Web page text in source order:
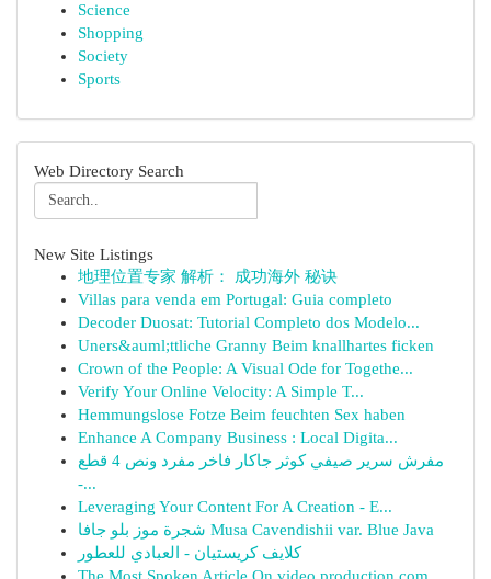
Science
Shopping
Society
Sports
Web Directory Search
New Site Listings
地理位置专家 解析： 成功海外 秘诀
Villas para venda em Portugal: Guia completo
Decoder Duosat: Tutorial Completo dos Modelo...
Uners&auml;ttliche Granny Beim knallhartes ficken
Crown of the People: A Visual Ode for Togethe...
Verify Your Online Velocity: A Simple T...
Hemmungslose Fotze Beim feuchten Sex haben
Enhance A Company Business : Local Digita...
مفرش سرير صيفي كوثر جاكار فاخر مفرد ونص 4 قطع
-...
Leveraging Your Content For A Creation - E...
شجرة موز بلو جافا Musa Cavendishii var. Blue Java
كلايف كريستيان - العبادي للعطور